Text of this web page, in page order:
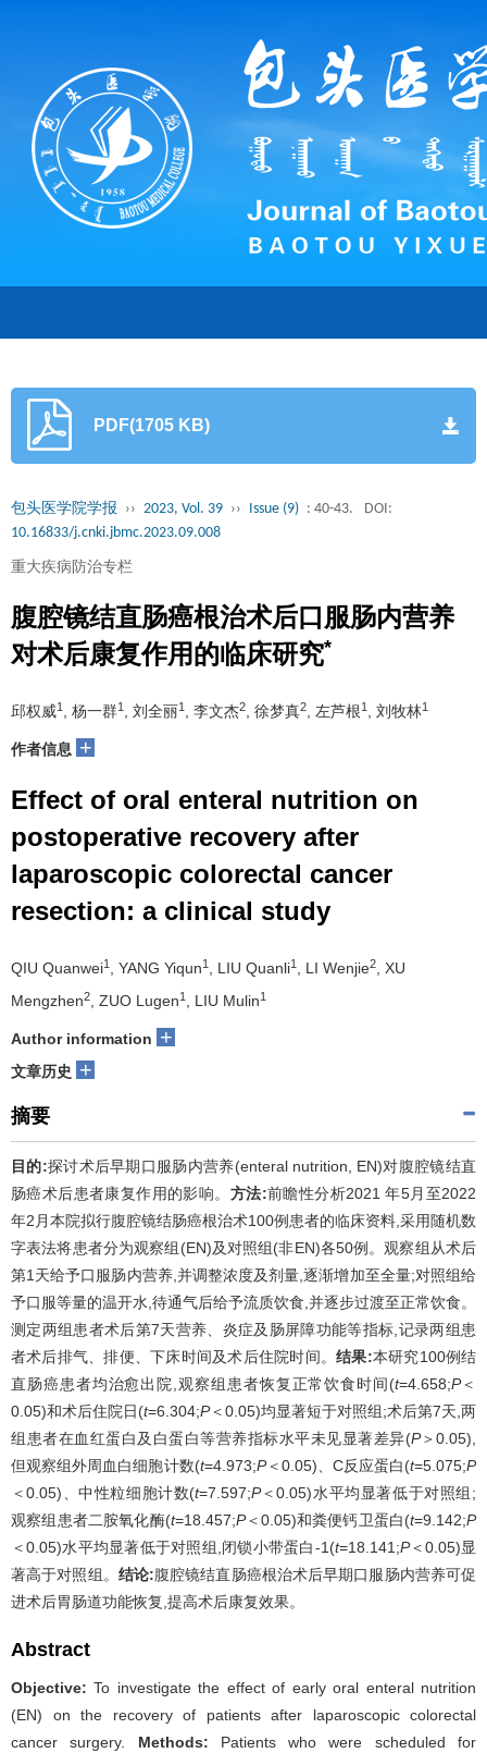
PDF(1705 KB)
包头医学院学报 ›› 2023, Vol. 39 ›› Issue (9) : 40-43.
DOI:
10.16833/j.cnki.jbmc.2023.09.008
重大疾病防治专栏
腹腔镜结直肠癌根治术后口服肠内营养
对术后康复作用的临床研究*
邱权威1 , 杨一群1 , 刘全丽1 , 李文杰2 , 徐梦真2 , 左芦根1 , 刘牧林1
作者信息 +
Effect of oral enteral nutrition on
postoperative recovery after
laparoscopic colorectal cancer
resection: a clinical study
QIU Quanwei1 , YANG Yiqun1 , LIU Quanli1 , LI Wenjie2
, XU
Mengzhen2 , ZUO Lugen1 , LIU Mulin1
Author information +
文章历史 +
摘要
目的:探讨术后早期口服肠内营养(enteral nutrition, EN)对腹腔镜结直
肠癌术后患者康复作用的影响。 方法:前瞻性分析2021 年5月至2022
年2月本院拟行腹腔镜结肠癌根治术100例患者的临床资料,采用随机数
字表法将患者分为观察组(EN)及对照组(非EN)各50例。观察组从术后
第1天给予口服肠内营养,并调整浓度及剂量,逐渐增加至全量;对照组给
予口服等量的温开水,待通气后给予流质饮食,并逐步过渡至正常饮食。
测定两组患者术后第7天营养、炎症及肠屏障功能等指标,记录两组患
者术后排气、排便、下床时间及术后住院时间。结果:本研究100例结
直肠癌患者均治愈出院,观察组患者恢复正常饮食时间(t=4.658;P＜
0.05)和术后住院日(t=6.304;P＜0.05)均显著短于对照组;术后第7天,两
组患者在血红蛋白及白蛋白等营养指标水平未见显著差异(P＞0.05),
但观察组外周血白细胞计数(t=4.973;P＜0.05)、C反应蛋白(t=5.075;P
＜0.05)、中性粒细胞计数(t=7.597;P＜0.05)水平均显著低于对照组;
观察组患者二胺氧化酶(t=18.457;P＜0.05)和粪便钙卫蛋白(t=9.142;P
＜0.05)水平均显著低于对照组,闭锁小带蛋白-1(t=18.141;P＜0.05)显
著高于对照组。 结论:腹腔镜结直肠癌根治术后早期口服肠内营养可促
进术后胃肠道功能恢复,提高术后康复效果。
Abstract
Objective: To investigate the effect of early oral enteral nutrition
(EN) on the recovery of patients after laparoscopic colorectal
cancer surgery. Methods: Patients who were scheduled for